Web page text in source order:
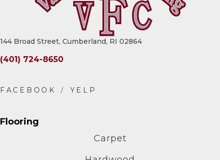
144 Broad Street, Cumberland, RI 02864
(401) 724-8650
Flooring
Carpet